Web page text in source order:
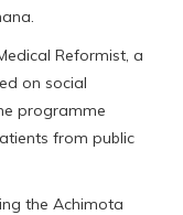
Reformist, a
on social
programme
from public
the Achimota